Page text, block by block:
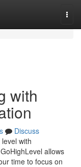
with
Discuss
with
allows
time to focus on